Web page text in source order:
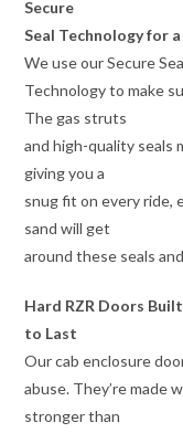
Secure
Seal Technology for
We use our Secure
Technology to make
The gas struts
and high-quality seals
giving you a
snug fit on every ride,
sand will get
around these seals
Hard RZR Doors Built
to Last
Our cab enclosure
abuse. They’re made
stronger than